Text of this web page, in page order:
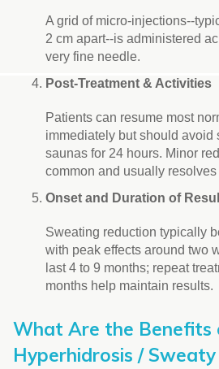
A grid of micro-injections--
2 cm apart--is administered
very fine needle.
Post-Treatment & Activities
Patients can resume most
immediately but should avoid
saunas for 24 hours. Minor
common and usually resolves
Onset and Duration of
Sweating reduction typically
with peak effects around two
last 4 to 9 months; repeat
months help maintain results.
What Are the
Hyperhidrosis / Sweaty